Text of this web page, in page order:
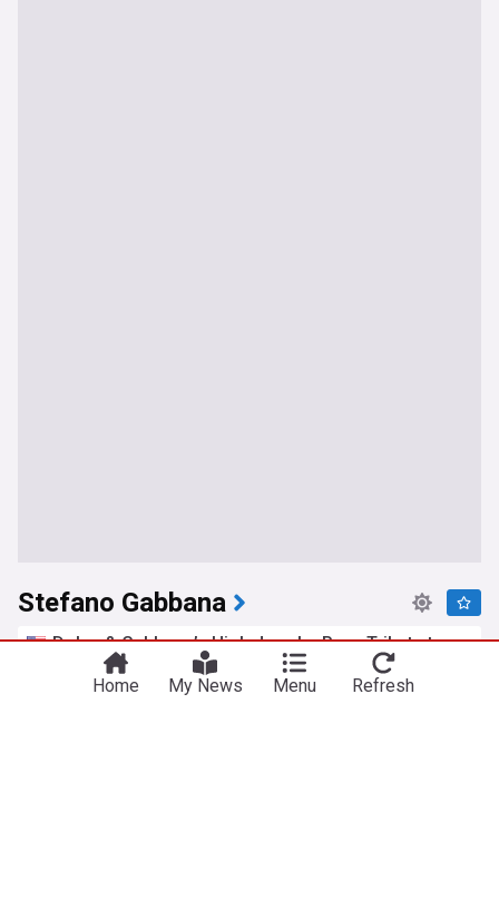
Stefano Gabbana
Dolce & Gabbana’s High Jewelry Pays Tribute to
Italy’s Goldsmithing Traditions
Women's Wear Daily 04:10 Mon, 20 Jul
Home My News Menu Refresh